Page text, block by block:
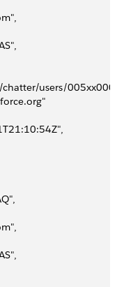
chatter/users/